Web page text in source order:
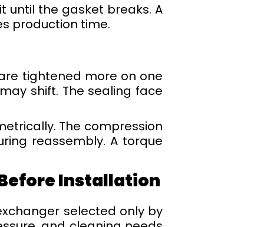
until the gasket breaks. A
production time.
tightened more on one
shift. The sealing face
The compression
reassembly. A torque
Installation
selected only by